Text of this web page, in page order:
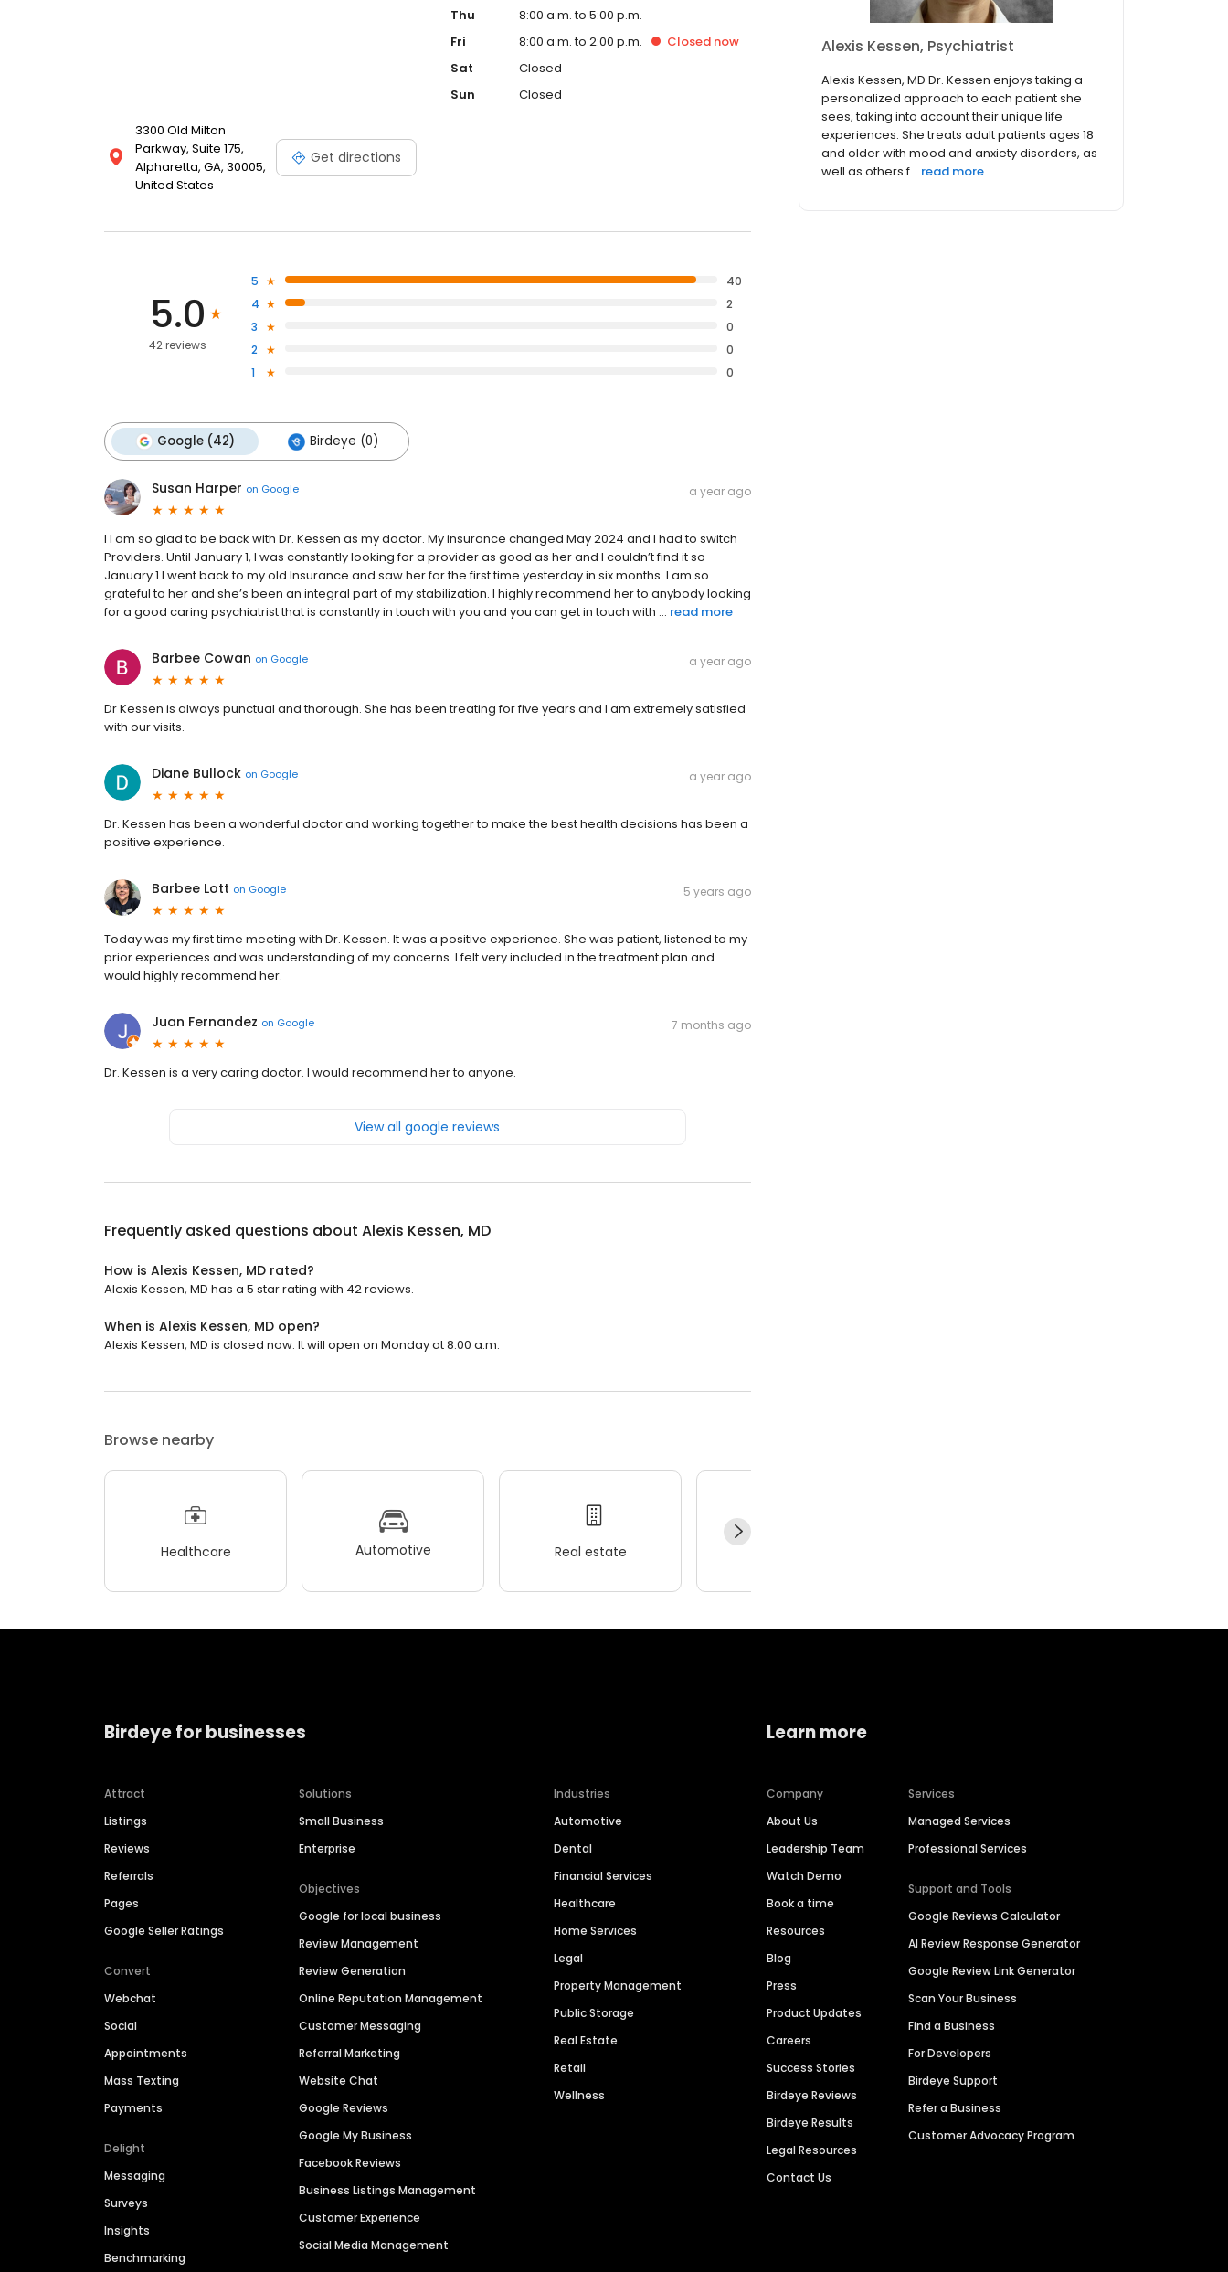
3300 Old Milton
Parkway, Suite 175,
Alpharetta, GA, 30005,
United States
Get directions
Thu
8:00 a.m. to 5:00 p.m.
Fri
8:00 a.m. to 2:00 p.m. Closed now
Sat
Closed
Sun
Closed
5.0
42 reviews
5
40
4
2
3
0
2
0
1
0
Google (42) Birdeye (0)
Susan Harper on Google a year ago
I I am so glad to be back with Dr. Kessen as my doctor. My insurance changed May 2024 and I had to switch
Providers. Until January 1, I was constantly looking for a provider as good as her and I couldn’t find it so
January 1 I went back to my old Insurance and saw her for the first time yesterday in six months. I am so
grateful to her and she’s been an integral part of my stabilization. I highly recommend her to anybody looking
for a good caring psychiatrist that is constantly in touch with you and you can get in touch with ... read more
Barbee Cowan on Google a year ago
Dr Kessen is always punctual and thorough. She has been treating for five years and I am extremely satisfied
with our visits.
Diane Bullock on Google a year ago
Dr. Kessen has been a wonderful doctor and working together to make the best health decisions has been a
positive experience.
Barbee Lott on Google 5 years ago
Today was my first time meeting with Dr. Kessen. It was a positive experience. She was patient, listened to my
prior experiences and was understanding of my concerns. I felt very included in the treatment plan and
would highly recommend her.
Juan Fernandez on Google 7 months ago
Dr. Kessen is a very caring doctor. I would recommend her to anyone.
View all google reviews
Frequently asked questions about Alexis Kessen, MD
How is Alexis Kessen, MD rated?
Alexis Kessen, MD has a 5 star rating with 42 reviews.
When is Alexis Kessen, MD open?
Alexis Kessen, MD is closed now. It will open on Monday at 8:00 a.m.
Browse nearby
Healthcare Automotive Real estate
Alexis Kessen, Psychiatrist
Alexis Kessen, MD Dr. Kessen enjoys taking a
personalized approach to each patient she
sees, taking into account their unique life
experiences. She treats adult patients ages 18
and older with mood and anxiety disorders, as
well as others f... read more
Birdeye for businesses
Attract
Listings
Reviews
Referrals
Pages
Google Seller Ratings
Convert
Webchat
Social
Appointments
Mass Texting
Payments
Delight
Messaging
Surveys
Insights
Benchmarking
Solutions
Small Business
Enterprise
Objectives
Google for local business
Review Management
Review Generation
Online Reputation Management
Customer Messaging
Referral Marketing
Website Chat
Google Reviews
Google My Business
Facebook Reviews
Business Listings Management
Customer Experience
Social Media Management
Industries
Automotive
Dental
Financial Services
Healthcare
Home Services
Legal
Property Management
Public Storage
Real Estate
Retail
Wellness
Learn more
Company
About Us
Leadership Team
Watch Demo
Book a time
Resources
Blog
Press
Product Updates
Careers
Success Stories
Birdeye Reviews
Birdeye Results
Legal Resources
Contact Us
Services
Managed Services
Professional Services
Support and Tools
Google Reviews Calculator
AI Review Response Generator
Google Review Link Generator
Scan Your Business
Find a Business
For Developers
Birdeye Support
Refer a Business
Customer Advocacy Program